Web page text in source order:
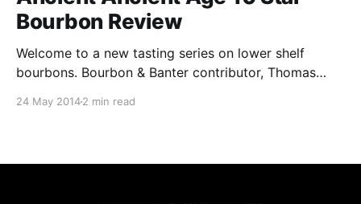
Bourbon Review
Welcome to a new tasting series on lower shelf
bourbons. Bourbon & Banter contributor, Thomas
bourbons priced under $20.
24 May 20142 min read